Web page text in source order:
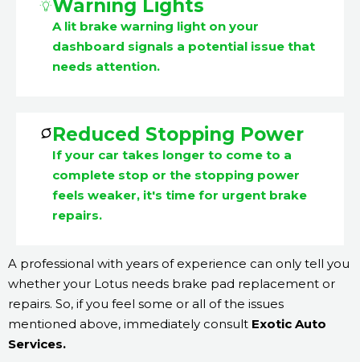
Warning Lights
A lit brake warning light on your
dashboard signals a potential issue that
needs attention.
Reduced Stopping Power
If your car takes longer to come to a
complete stop or the stopping power
feels weaker, it's time for urgent brake
repairs.
A professional with years of experience can only tell you
whether your Lotus needs brake pad replacement or
repairs. So, if you feel some or all of the issues
mentioned above, immediately consult Exotic Auto
Services.